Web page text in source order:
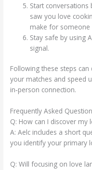
Start conversations
saw you love
make for someone
Stay safe by using
signal.
Following these steps
your matches and speed
in‑person connection.
Frequently Asked
Q: How can I discover my
A: Aelc includes a short
you identify your primary
Q: Will focusing on love